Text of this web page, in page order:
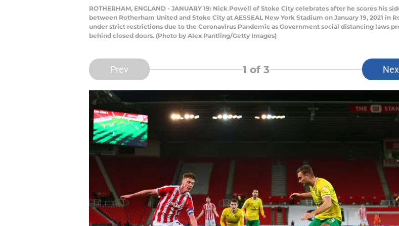
ROTHERHAM, ENGLAND - JANUARY 19: Nick Powell of Stoke City celebrates after he scores his
between Rotherham United and Stoke City at AESSEAL New York Stadium on January 19, 2021
under strict restrictions due to the Coronavirus Pandemic as Government social distancing laws
behind closed doors. (Photo by Alex Pantling/Getty Images)
Prev 1 of 3